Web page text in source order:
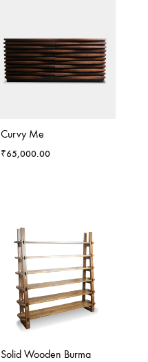
Curvy Me
₹65,000.00
Solid Wooden Burma